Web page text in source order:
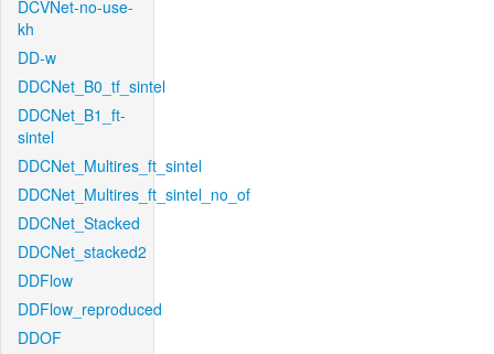
DCVNet-no-use-
kh
DD-w
DDCNet_B0_tf_sintel
DDCNet_B1_ft-
sintel
DDCNet_Multires_ft_sintel
DDCNet_Multires_ft_sintel_no_of
DDCNet_Stacked
DDCNet_stacked2
DDFlow
DDFlow_reproduced
DDOF